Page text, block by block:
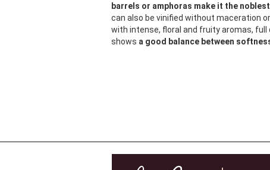
barrels or amphoras make it the
can also be vinified without maceration
with intense, floral and fruity aromas, full
shows a good balance between